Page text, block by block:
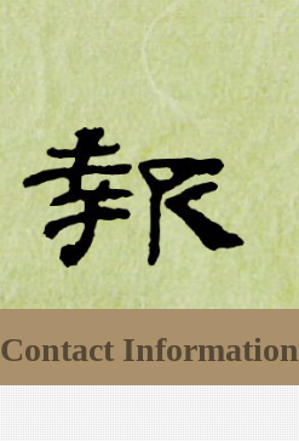
Contact Information